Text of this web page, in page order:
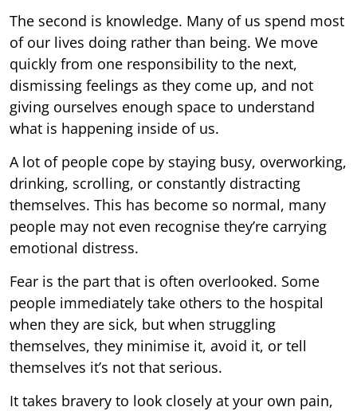
The second is knowledge. Many of us spend most
of our lives doing rather than being. We move
quickly from one responsibility to the next,
dismissing feelings as they come up, and not
giving ourselves enough space to understand
what is happening inside of us.
A lot of people cope by staying busy, overworking,
drinking, scrolling, or constantly distracting
themselves. This has become so normal, many
people may not even recognise they’re carrying
emotional distress.
Fear is the part that is often overlooked. Some
people immediately take others to the hospital
when they are sick, but when struggling
themselves, they minimise it, avoid it, or tell
themselves it’s not that serious.
It takes bravery to look closely at your own pain,